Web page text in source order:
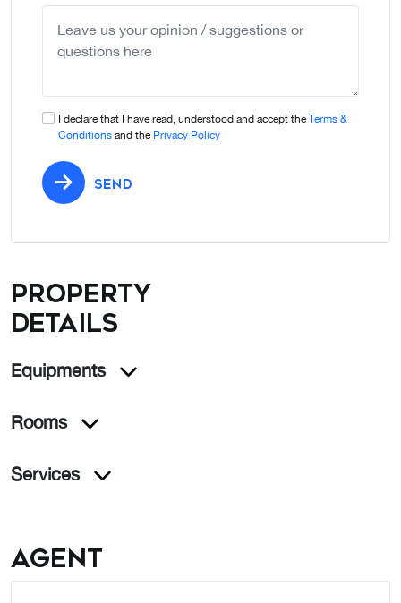
I declare that I have read, understood and accept the Terms &
Conditions and the Privacy Policy
SEND
Property
details
Equipments
Rooms
Services
Agent